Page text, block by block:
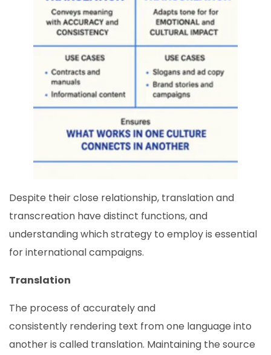
Despite their close relationship, translation and
transcreation have distinct functions, and
understanding which strategy to employ is essential
for international campaigns.
Translation
The process of accurately and
consistently rendering text from one language into
another is called translation. Maintaining the source